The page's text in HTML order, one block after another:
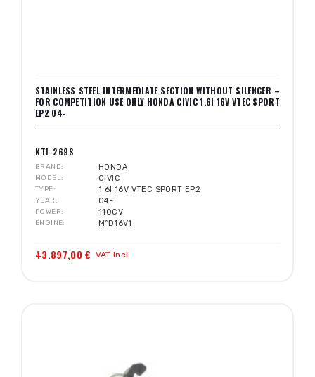
STAINLESS STEEL INTERMEDIATE SECTION WITHOUT SILENCER –
FOR COMPETITION USE ONLY HONDA CIVIC 1.6I 16V VTEC SPORT
EP2 04-
KTI-269S
BRAND HONDA
MODEL CIVIC
TYPE 1.6I 16V VTEC SPORT EP2
YEAR 04-
POWER 110CV
ENGINE MºD16V1
43.897,00 € VAT incl.